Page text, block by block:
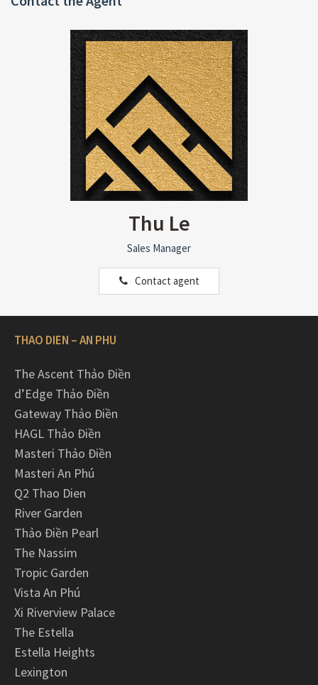
Thu Le
Sales Manager
Contact agent
THAO DIEN – AN PHU
The Ascent Thảo Điền
d’Edge Thảo Điền
Gateway Thảo Điền
HAGL Thảo Điền
Masteri Thảo Điền
Masteri An Phú
Q2 Thao Dien
River Garden
Thảo Điền Pearl
The Nassim
Tropic Garden
Vista An Phú
Xi Riverview Palace
The Estella
Estella Heights
Lexington